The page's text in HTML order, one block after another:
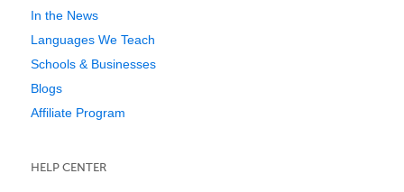
In the News
Languages We Teach
Schools & Businesses
Blogs
Affiliate Program
HELP CENTER